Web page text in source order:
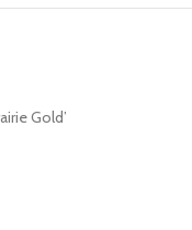
Gold’